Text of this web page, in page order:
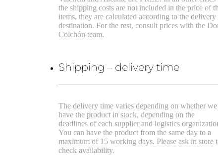
the shipping costs are not included in the price of
items, they are calculated according to the delivery
destination.For the rest, consult prices with the Don
Colchón team.
Shipping – delivery time
The delivery time varies depending on whether we
have the product in stock, depending on the
deadlines of each supplier and logistics
You can have the product from the same day to a
maximum of 15 working days. Please ask in store to
check availability.